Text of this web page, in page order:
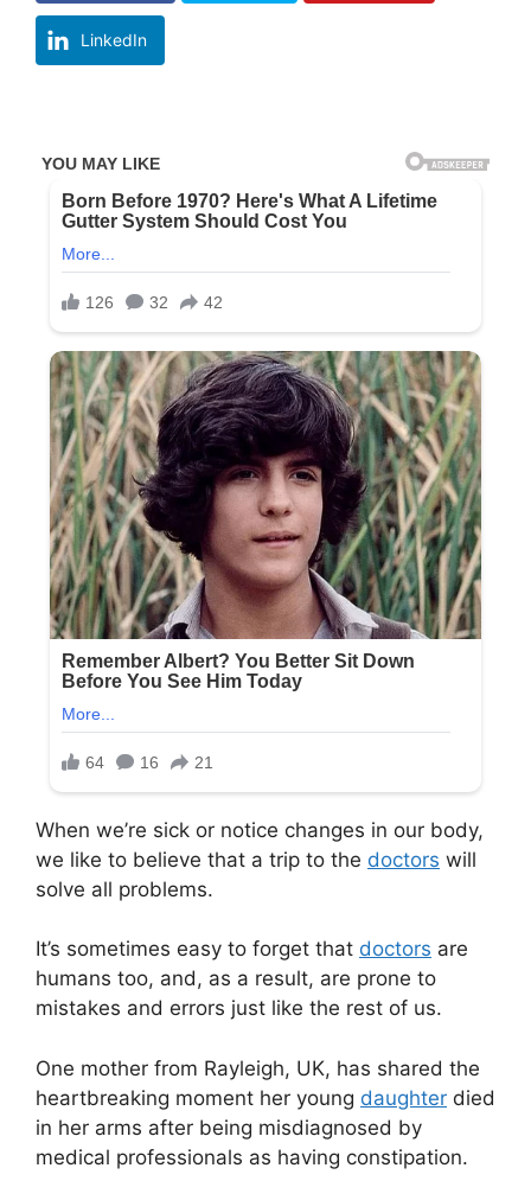
LinkedIn
When we’re sick or notice changes in our body,
we like to believe that a trip to the doctors will
solve all problems.
It’s sometimes easy to forget that doctors are
humans too, and, as a result, are prone to
mistakes and errors just like the rest of us.
One mother from Rayleigh, UK, has shared the
heartbreaking moment her young daughter died
in her arms after being misdiagnosed by
medical professionals as having constipation.